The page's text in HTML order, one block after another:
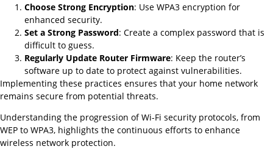
Choose Strong Encryption: Use WPA3 encryption for
enhanced security.
Set a Strong Password: Create a complex password that is
difficult to guess.
Regularly Update Router Firmware: Keep the router’s
software up to date to protect against vulnerabilities.
Implementing these practices ensures that your home network
remains secure from potential threats.
Understanding the progression of Wi-Fi security protocols, from
WEP to WPA3, highlights the continuous efforts to enhance
wireless network protection.